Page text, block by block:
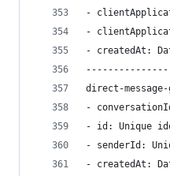
-
-
- createdAt:
direct-
-
- id: Unique
- senderId:
- createdAt: